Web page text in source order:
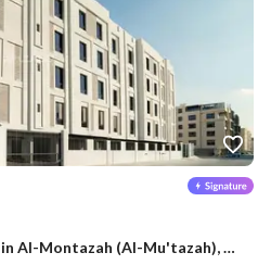
Duplex apartment for sale in Al-Montazah (Al-Mu'tazah), Dammam